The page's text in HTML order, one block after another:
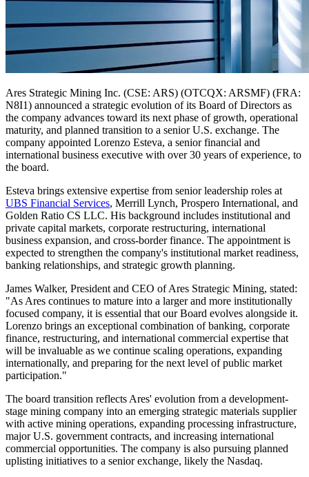
Ares Strategic Mining Inc. (CSE: ARS) (OTCQX: ARSMF) (FRA:
N8I1) announced a strategic evolution of its Board of Directors as
the company advances toward its next phase of growth, operational
maturity, and planned transition to a senior U.S. exchange. The
company appointed Lorenzo Esteva, a senior financial and
international business executive with over 30 years of experience, to
the board.
Esteva brings extensive expertise from senior leadership roles at
UBS Financial Services, Merrill Lynch, Prospero International, and
Golden Ratio CS LLC. His background includes institutional and
private capital markets, corporate restructuring, international
business expansion, and cross-border finance. The appointment is
expected to strengthen the company's institutional market readiness,
banking relationships, and strategic growth planning.
James Walker, President and CEO of Ares Strategic Mining, stated:
"As Ares continues to mature into a larger and more institutionally
focused company, it is essential that our Board evolves alongside it.
Lorenzo brings an exceptional combination of banking, corporate
finance, restructuring, and international commercial expertise that
will be invaluable as we continue scaling operations, expanding
internationally, and preparing for the next level of public market
participation."
The board transition reflects Ares' evolution from a development-
stage mining company into an emerging strategic materials supplier
with active mining operations, expanding processing infrastructure,
major U.S. government contracts, and increasing international
commercial opportunities. The company is also pursuing planned
uplisting initiatives to a senior exchange, likely the Nasdaq.